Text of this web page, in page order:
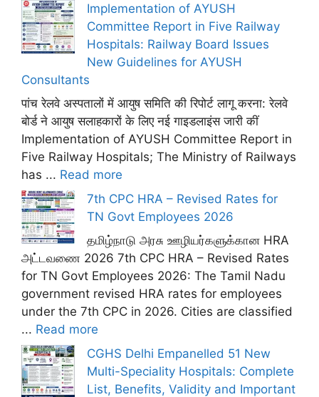
Implementation of AYUSH
Committee Report in Five Railway
Hospitals: Railway Board Issues
New Guidelines for AYUSH
Consultants
पांच रेलवे अस्पतालों में आयुष समिति की रिपोर्ट लागू करना: रेलवे
बोर्ड ने आयुष सलाहकारों के लिए नई गाइडलाइंस जारी कीं
Implementation of AYUSH Committee Report in
Five Railway Hospitals; The Ministry of Railways
has ... Read more
7th CPC HRA – Revised Rates for
TN Govt Employees 2026
தமிழ்நாடு அரசு ஊழியர்களுக்கான HRA
அட்டவணை 2026 7th CPC HRA – Revised Rates
for TN Govt Employees 2026: The Tamil Nadu
government revised HRA rates for employees
under the 7th CPC in 2026. Cities are classified
... Read more
CGHS Delhi Empanelled 51 New
Multi-Speciality Hospitals: Complete
List, Benefits, Validity and Important